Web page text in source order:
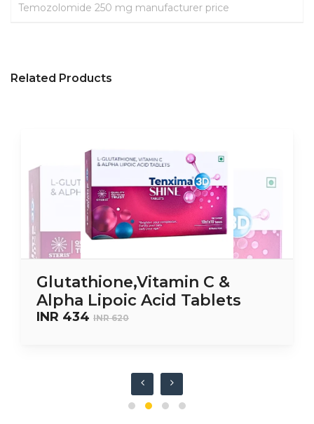
Temozolomide 250 mg manufacturer price
Related Products
Glutathione,Vitamin C &
Alpha Lipoic Acid Tablets
INR 434 INR 620